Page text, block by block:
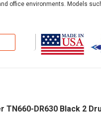
office environments. Models such
TN660-DR630 Black 2